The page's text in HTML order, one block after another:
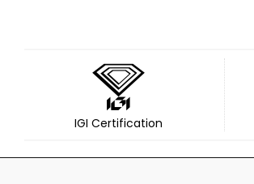
IGI Certification